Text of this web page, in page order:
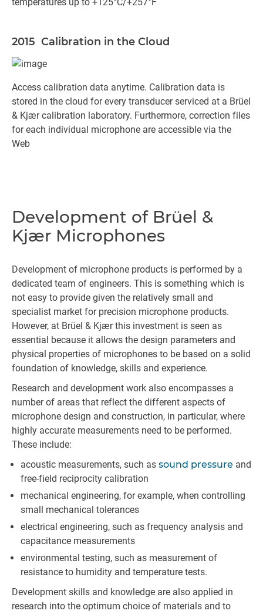
temperatures up to +125°C/+257°F
2015 Calibration in the Cloud
Access calibration data anytime. Calibration data is
stored in the cloud for every transducer serviced at a Brüel
& Kjær calibration laboratory. Furthermore, correction files
for each individual microphone are accessible via the
Web
Development of Brüel &
Kjær Microphones
Development of microphone products is performed by a
dedicated team of engineers. This is something which is
not easy to provide given the relatively small and
specialist market for precision microphone products.
However, at Brüel & Kjær this investment is seen as
essential because it allows the design parameters and
physical properties of microphones to be based on a solid
foundation of knowledge, skills and experience.
Research and development work also encompasses a
number of areas that reflect the different aspects of
microphone design and construction, in particular, where
highly accurate measurements need to be performed.
These include:
acoustic measurements, such as sound pressure and
free-field reciprocity calibration
mechanical engineering, for example, when controlling
small mechanical tolerances
electrical engineering, such as frequency analysis and
capacitance measurements
environmental testing, such as measurement of
resistance to humidity and temperature tests.
Development skills and knowledge are also applied in
research into the optimum choice of materials and to